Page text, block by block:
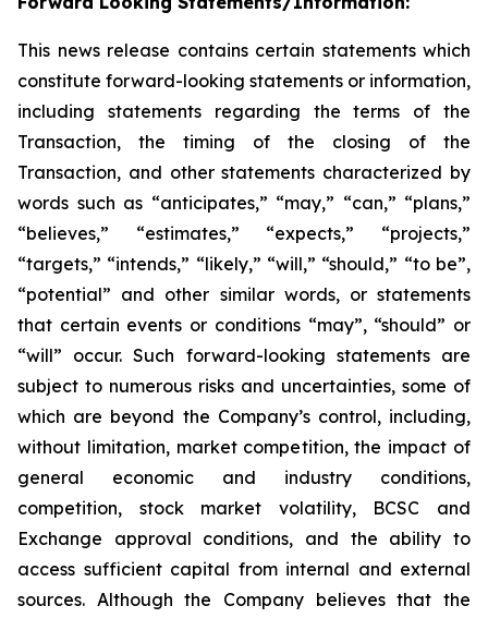
This news release contains certain statements which
constitute forward-looking statements or information,
including statements regarding the terms of the
Transaction, the timing of the closing of the
Transaction, and other statements characterized by
words such as “anticipates,” “may,” “can,” “plans,”
“believes,” “estimates,” “expects,” “projects,”
“targets,” “intends,” “likely,” “will,” “should,” “to be”,
“potential” and other similar words, or statements
that certain events or conditions “may”, “should” or
“will” occur. Such forward-looking statements are
subject to numerous risks and uncertainties, some of
which are beyond the Company’s control, including,
without limitation, market competition, the impact of
general economic and industry conditions,
competition, stock market volatility, BCSC and
Exchange approval conditions, and the ability to
access sufficient capital from internal and external
sources. Although the Company believes that the